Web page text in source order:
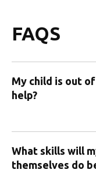
FAQS
My child is out
help?
What skills will
themselves do